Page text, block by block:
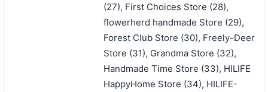
(27), First Choices Store (28),
flowerherd handmade Store (29),
Forest Club Store (30), Freely-Deer
Store (31), Grandma Store (32),
Handmade Time Store (33), HILIFE
HappyHome Store (34), HILIFE-